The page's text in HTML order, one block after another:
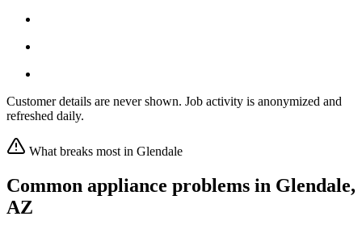
Customer details are never shown. Job activity is anonymized and
refreshed daily.
What breaks most in Glendale
Common appliance problems in Glendale,
AZ